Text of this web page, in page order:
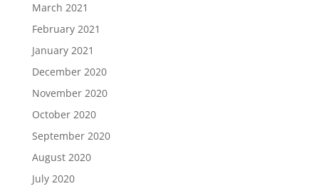
March 2021
February 2021
January 2021
December 2020
November 2020
October 2020
September 2020
August 2020
July 2020